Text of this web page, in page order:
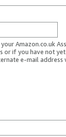
Amazon.co.uk
or if you have not
e-mail address